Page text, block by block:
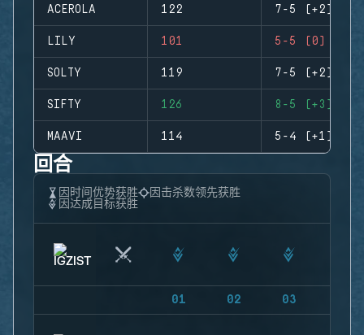
ACEROLA 122 7-5 (+2)
LILY 101 5-5 (0)
SOLTY 119 7-5 (+2)
SIFTY 126 8-5 (+3)
MAAVI 114 5-4 (+1)
回合
因时间优势获胜
因击杀数领先获胜
因达成目标获胜
01 02 03